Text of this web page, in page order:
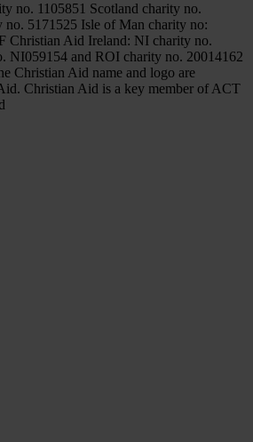
no. 1105851 Scotland charity no.
5171525 Isle of Man charity no:
Christian Aid Ireland: NI charity no.
NI059154 and ROI charity no. 20014162
Christian Aid name and logo are
Christian Aid is a key member of ACT